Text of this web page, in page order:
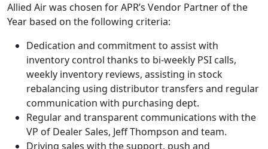
Allied Air was chosen for APR’s Vendor Partner of the
Year based on the following criteria:
Dedication and commitment to assist with
inventory control thanks to bi-weekly PSI calls,
weekly inventory reviews, assisting in stock
rebalancing using distributor transfers and regular
communication with purchasing dept.
Regular and transparent communications with the
VP of Dealer Sales, Jeff Thompson and team.
Driving sales with the support, push and